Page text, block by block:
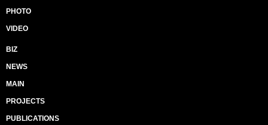
PHOTO
VIDEO
BIZ
NEWS
MAIN
PROJECTS
PUBLICATIONS